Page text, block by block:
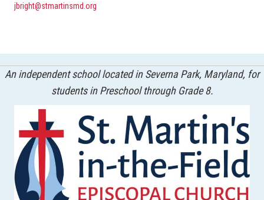
jbright@stmartinsmd.org
An independent school located in Severna Park, Maryland, for
students in Preschool through Grade 8.